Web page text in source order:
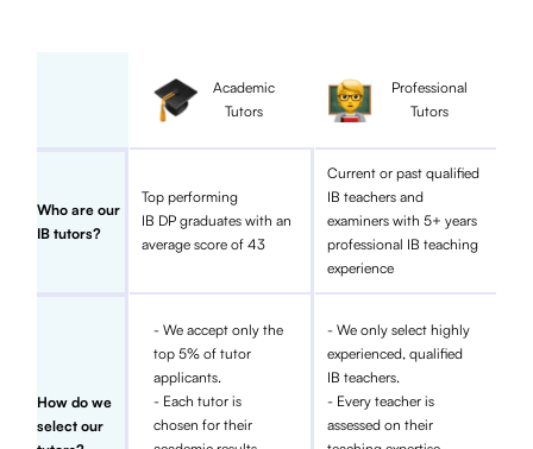
Academic
Tutors
Professional
Tutors
Who are our
IB tutors?
Top performing
IB DP graduates with an
average score of 43
Current or past qualified
IB teachers and
examiners with 5+ years
professional IB teaching
experience
How do we
select our
- We accept only the
top 5% of tutor
applicants.
- Each tutor is
chosen for their
- We only select highly
experienced, qualified
IB teachers.
- Every teacher is
assessed on their